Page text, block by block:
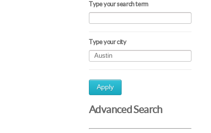
Type your search term
Type your city
Apply
Advanced Search